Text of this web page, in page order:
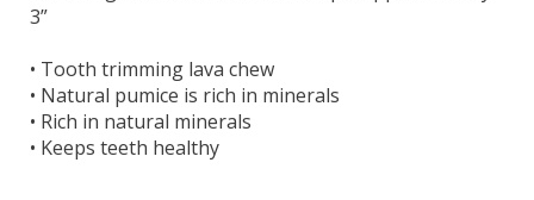
3”
• Tooth trimming lava chew
• Natural pumice is rich in minerals
• Rich in natural minerals
• Keeps teeth healthy